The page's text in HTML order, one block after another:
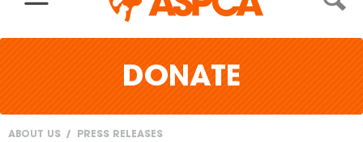
DONATE
ABOUT US PRESS RELEASES